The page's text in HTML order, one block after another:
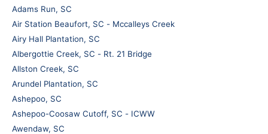
Adams Run, SC
Air Station Beaufort, SC - Mccalleys Creek
Airy Hall Plantation, SC
Albergottie Creek, SC - Rt. 21 Bridge
Allston Creek, SC
Arundel Plantation, SC
Ashepoo, SC
Ashepoo-Coosaw Cutoff, SC - ICWW
Awendaw, SC